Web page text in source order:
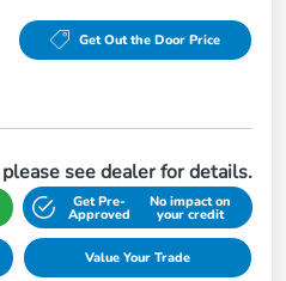
Get Out the Door Price
see dealer for details.
Get Pre-
Approved
No impact on
your credit
Value Your Trade